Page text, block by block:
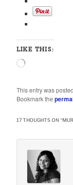
LIKE THIS:
Loading…
This entry was
Bookmark the
17 THOUGHTS ON “